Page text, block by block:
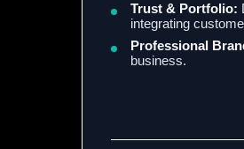
Trust & Portfolio:
integrating
Professional
business.